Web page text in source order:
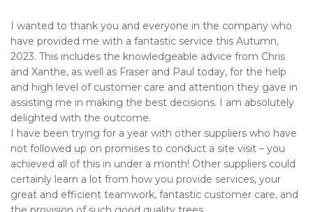
I wanted to thank you and everyone in the company who
have provided me with a fantastic service this Autumn,
2023. This includes the knowledgeable advice from Chris
and Xanthe, as well as Fraser and Paul today, for the help
and high level of customer care and attention they gave in
assisting me in making the best decisions. I am absolutely
delighted with the outcome.
I have been trying for a year with other suppliers who have
not followed up on promises to conduct a site visit – you
achieved all of this in under a month! Other suppliers could
certainly learn a lot from how you provide services, your
great and efficient teamwork, fantastic customer care, and